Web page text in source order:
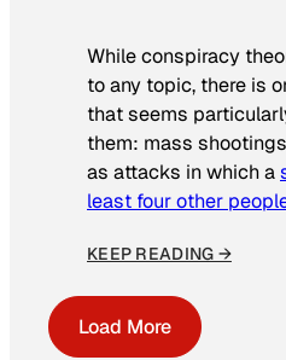
While conspiracy
to any topic, there is
that seems
them: mass
as attacks in which a
least four other
KEEP READING →
Load More